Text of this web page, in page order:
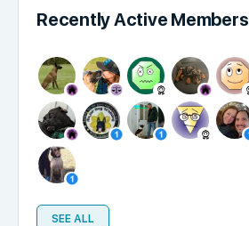
Recently Active Members
SEE ALL